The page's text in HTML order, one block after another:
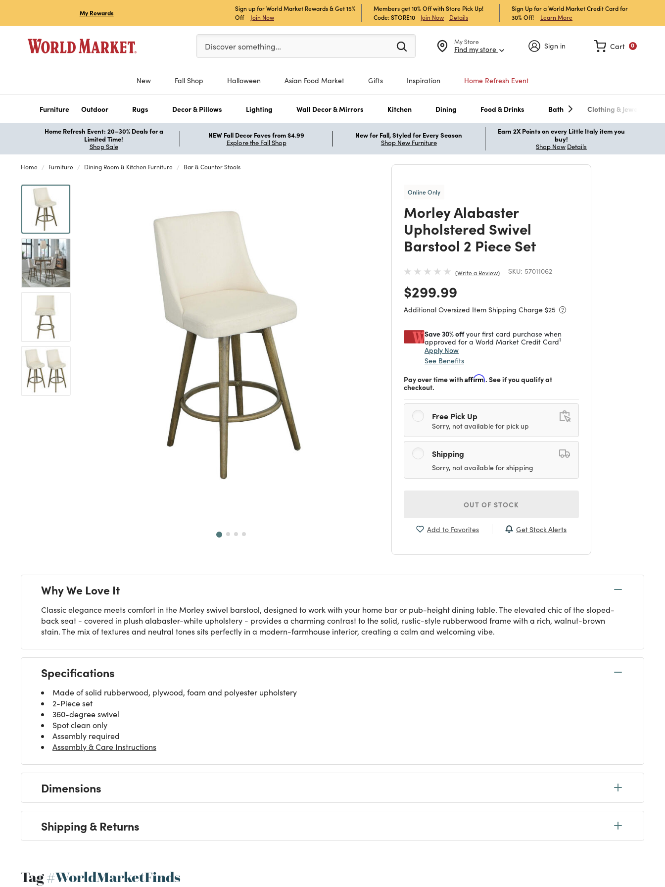
My Rewards
Sign up for World Market Rewards & Get 15%
Off
Join Now
Members get 10% Off with Store Pick Up!
Code: STORE10
Join Now Details
Sign Up for a World Market Credit Card for
30% Off!
Learn More
My Store
Find my store
Please enter at least 3 characters to see search suggestions.
Discover something… Sign in 0
Cart
New Fall Shop Halloween Asian Food Market Gifts Inspiration Home Refresh Event
Furniture Outdoor Rugs Decor & Pillows Lighting Wall Decor & Mirrors Kitchen Dining Food & Drinks Bath Clothing & Jewelry
Home Refresh Event: 20–30% Deals for a
Limited Time!
Shop Sale
NEW Fall Decor Faves from $4.99
Explore the Fall Shop
New for Fall, Styled for Every Season
Shop New Furniture
Earn 2X Points on every Little Italy item you
buy!
Shop Now Details
Home Furniture Dining Room & Kitchen Furniture Bar & Counter Stools
Online Only
Morley Alabaster
Upholstered Swivel
Barstool 2 Piece Set
Write a Review SKU: 57011062
Price reduced from
$299.99
Additional Oversized Item Shipping Charge $25
Save 30% offyour first card purchase when
approved for a World Market Credit Card1
Apply Now
See Benefits
Pay over time withAffirm. See if you qualify at
checkout.
Free Pick Up
Sorry, not available for pick up
Shipping
Sorry, not available for shipping
OUT OF STOCK
Add to Favorites Get Stock Alerts
Why We Love It
Classic elegance meets comfort in the Morley swivel barstool, designed to work with your home bar or pub-height dining table. The elevated chic of the sloped-
back seat - covered in plush alabaster-white upholstery - provides a charming contrast to the solid, rustic-style rubberwood frame with a rich, walnut-brown
stain. The mix of textures and neutral tones sits perfectly in a modern-farmhouse interior, creating a calm and welcoming vibe.
Specifications
Made of solid rubberwood, plywood, foam and polyester upholstery
2-Piece set
360-degree swivel
Spot clean only
Assembly required
Assembly & Care Instructions
Dimensions
Shipping & Returns
Tag#WorldMarketFinds